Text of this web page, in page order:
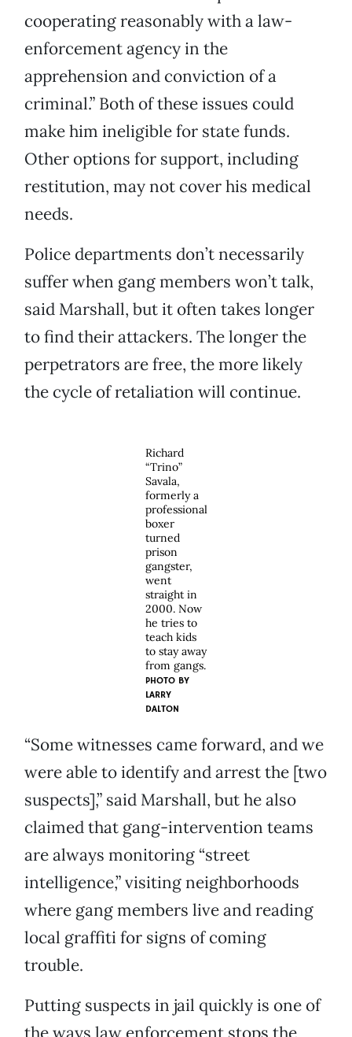
cooperating reasonably with a law-
enforcement agency in the
apprehension and conviction of a
criminal.” Both of these issues could
make him ineligible for state funds.
Other options for support, including
restitution, may not cover his medical
needs.
Police departments don’t necessarily
suffer when gang members won’t talk,
said Marshall, but it often takes longer
to find their attackers. The longer the
perpetrators are free, the more likely
the cycle of retaliation will continue.
Richard
“Trino”
Savala,
formerly a
professional
boxer
turned
prison
gangster,
went
straight in
2000. Now
he tries to
teach kids
to stay away
from gangs.
PHOTO BY
LARRY
DALTON
“Some witnesses came forward, and we
were able to identify and arrest the [two
suspects],” said Marshall, but he also
claimed that gang-intervention teams
are always monitoring “street
intelligence,” visiting neighborhoods
where gang members live and reading
local graffiti for signs of coming
trouble.
Putting suspects in jail quickly is one of